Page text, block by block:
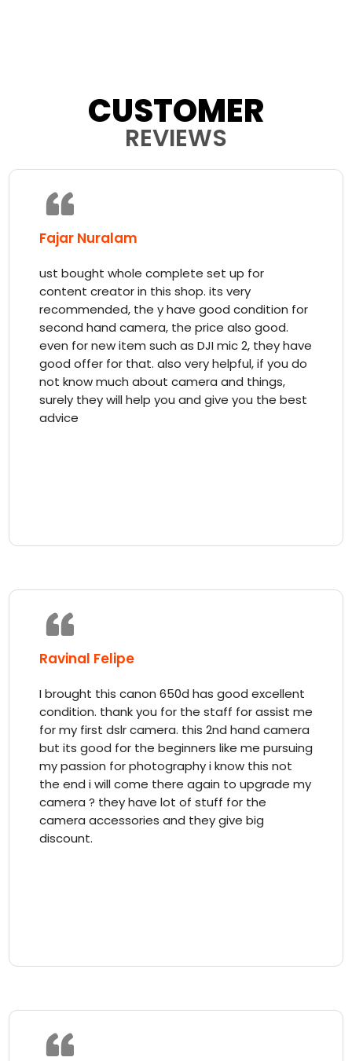
CUSTOMER
REVIEWS
Fajar Nuralam
ust bought whole complete set up for
content creator in this shop. its very
recommended, the y have good condition for
second hand camera, the price also good.
even for new item such as DJI mic 2, they have
good offer for that. also very helpful, if you do
not know much about camera and things,
surely they will help you and give you the best
advice
Ravinal Felipe
I brought this canon 650d has good excellent
condition. thank you for the staff for assist me
for my first dslr camera. this 2nd hand camera
but its good for the beginners like me pursuing
my passion for photography i know this not
the end i will come there again to upgrade my
camera ? they have lot of stuff for the
camera accessories and they give big
discount.